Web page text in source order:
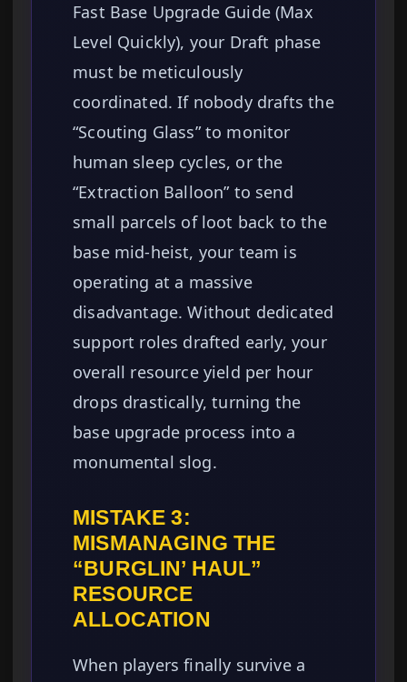
Fast Base Upgrade Guide (Max
Level Quickly), your Draft phase
must be meticulously
coordinated. If nobody drafts the
“Scouting Glass” to monitor
human sleep cycles, or the
“Extraction Balloon” to send
small parcels of loot back to the
base mid-heist, your team is
operating at a massive
disadvantage. Without dedicated
support roles drafted early, your
overall resource yield per hour
drops drastically, turning the
base upgrade process into a
monumental slog.
MISTAKE 3:
MISMANAGING THE
“BURGLIN’ HAUL”
RESOURCE
ALLOCATION
When players finally survive a